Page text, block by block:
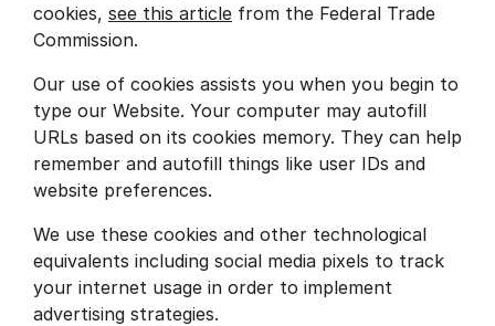
cookies, see this article from the Federal Trade
Commission.
Our use of cookies assists you when you begin to
type our Website. Your computer may autofill
URLs based on its cookies memory. They can help
remember and autofill things like user IDs and
website preferences.
We use these cookies and other technological
equivalents including social media pixels to track
your internet usage in order to implement
advertising strategies.